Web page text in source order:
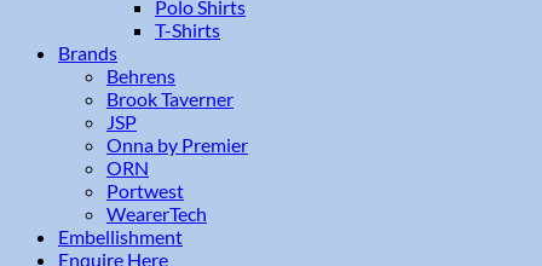
Polo Shirts
T-Shirts
Brands
Behrens
Brook Taverner
JSP
Onna by Premier
ORN
Portwest
WearerTech
Embellishment
Enquire Here